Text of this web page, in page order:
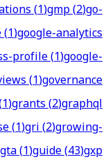
(1)gmp(2)go-
(1)google-analytics
profile(1)google-
(1)governance
1)grants(2)graphql
(1)gri(2)growing-
gta(1)guide(43)gxp